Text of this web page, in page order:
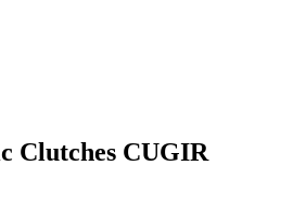
Clutches CUGIR